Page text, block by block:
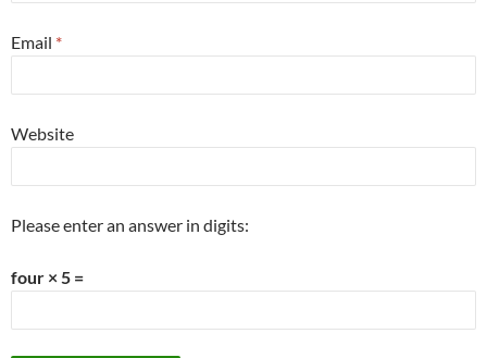
Email *
Website
Please enter an answer in digits:
four × 5 =